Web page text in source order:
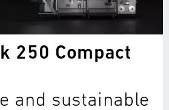
250 Compact
and sustainable